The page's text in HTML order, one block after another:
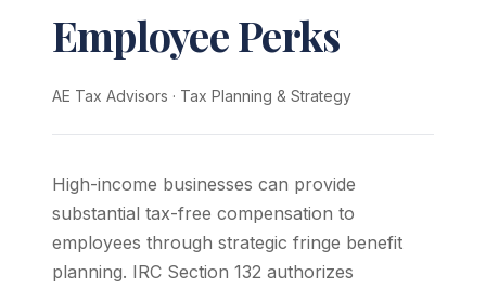
Employee Perks
AE Tax Advisors · Tax Planning & Strategy
High-income businesses can provide
substantial tax-free compensation to
employees through strategic fringe benefit
planning. IRC Section 132 authorizes